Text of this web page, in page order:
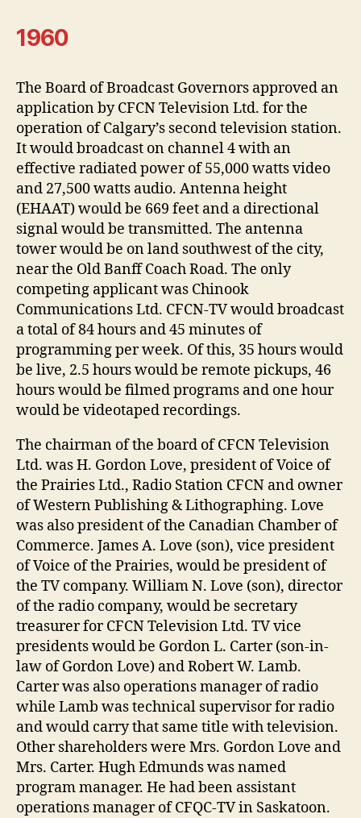
1960
The Board of Broadcast Governors approved an
application by CFCN Television Ltd. for the
operation of Calgary’s second television station.
It would broadcast on channel 4 with an
effective radiated power of 55,000 watts video
and 27,500 watts audio. Antenna height
(EHAAT) would be 669 feet and a directional
signal would be transmitted. The antenna
tower would be on land southwest of the city,
near the Old Banff Coach Road. The only
competing applicant was Chinook
Communications Ltd. CFCN-TV would broadcast
a total of 84 hours and 45 minutes of
programming per week. Of this, 35 hours would
be live, 2.5 hours would be remote pickups, 46
hours would be filmed programs and one hour
would be videotaped recordings.
The chairman of the board of CFCN Television
Ltd. was H. Gordon Love, president of Voice of
the Prairies Ltd., Radio Station CFCN and owner
of Western Publishing & Lithographing. Love
was also president of the Canadian Chamber of
Commerce. James A. Love (son), vice president
of Voice of the Prairies, would be president of
the TV company. William N. Love (son), director
of the radio company, would be secretary
treasurer for CFCN Television Ltd. TV vice
presidents would be Gordon L. Carter (son-in-
law of Gordon Love) and Robert W. Lamb.
Carter was also operations manager of radio
while Lamb was technical supervisor for radio
and would carry that same title with television.
Other shareholders were Mrs. Gordon Love and
Mrs. Carter. Hugh Edmunds was named
program manager. He had been assistant
operations manager of CFQC-TV in Saskatoon.